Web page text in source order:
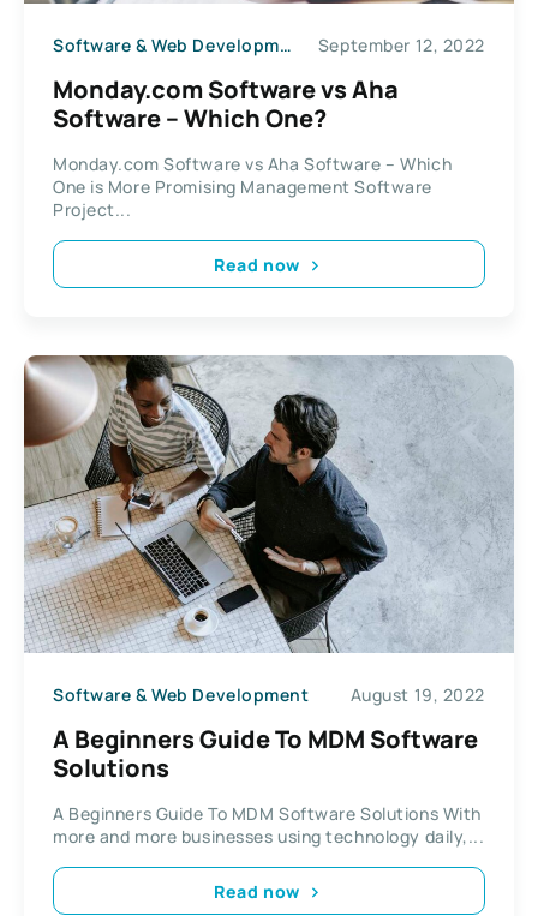
Software & Web Development September 12, 2022
Monday.com Software vs Aha
Software – Which One?
Monday.com Software vs Aha Software – Which
One is More Promising Management Software
Project...
Read now
Software & Web Development August 19, 2022
A Beginners Guide To MDM Software
Solutions
A Beginners Guide To MDM Software Solutions With
more and more businesses using technology daily,...
Read now